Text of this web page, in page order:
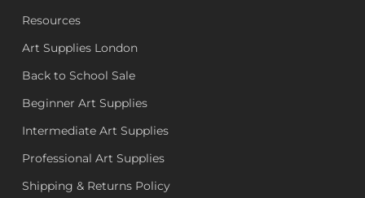
Resources
Art Supplies London
Back to School Sale
Beginner Art Supplies
Intermediate Art Supplies
Professional Art Supplies
Shipping & Returns Policy